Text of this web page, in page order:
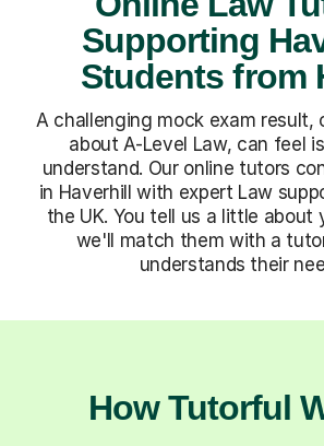
Supporting
Students from
A challenging mock exam result,
about A-Level Law, can feel
understand. Our online tutors
in Haverhill with expert Law
the UK. You tell us a little about
we'll match them with a
understands their
How Tutorful